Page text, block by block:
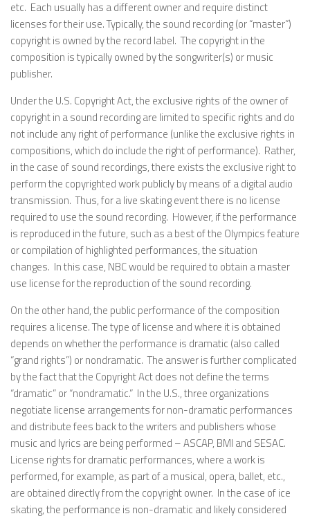
etc. Each usually has a different owner and require distinct
licenses for their use. Typically, the sound recording (or “master”)
copyright is owned by the record label. The copyright in the
composition is typically owned by the songwriter(s) or music
publisher.
Under the U.S. Copyright Act, the exclusive rights of the owner of
copyright in a sound recording are limited to specific rights and do
not include any right of performance (unlike the exclusive rights in
compositions, which do include the right of performance). Rather,
in the case of sound recordings, there exists the exclusive right to
perform the copyrighted work publicly by means of a digital audio
transmission. Thus, for a live skating event there is no license
required to use the sound recording. However, if the performance
is reproduced in the future, such as a best of the Olympics feature
or compilation of highlighted performances, the situation
changes. In this case, NBC would be required to obtain a master
use license for the reproduction of the sound recording.
On the other hand, the public performance of the composition
requires a license. The type of license and where it is obtained
depends on whether the performance is dramatic (also called
“grand rights”) or nondramatic. The answer is further complicated
by the fact that the Copyright Act does not define the terms
“dramatic” or “nondramatic.” In the U.S., three organizations
negotiate license arrangements for non-dramatic performances
and distribute fees back to the writers and publishers whose
music and lyrics are being performed – ASCAP, BMI and SESAC.
License rights for dramatic performances, where a work is
performed, for example, as part of a musical, opera, ballet, etc.,
are obtained directly from the copyright owner. In the case of ice
skating, the performance is non-dramatic and likely considered